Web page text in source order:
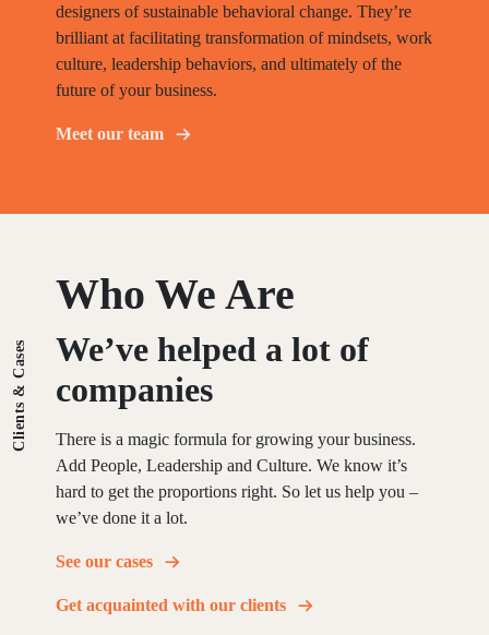
designers of sustainable behavioral change. They’re
brilliant at facilitating transformation of mindsets, work
culture, leadership behaviors, and ultimately of the
future of your business.
Meet our team
Clients & Cases
Who We Are
We’ve helped a lot of
companies
There is a magic formula for growing your business.
Add People, Leadership and Culture. We know it’s
hard to get the proportions right. So let us help you –
we’ve done it a lot.
See our cases
Get acquainted with our clients